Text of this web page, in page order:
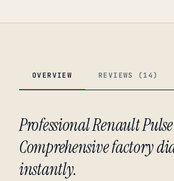
OVERVIEW REVIEWS (14)
Professional Renault
Comprehensive factory
instantly.